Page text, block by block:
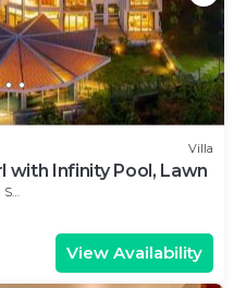
Villa
with Infinity Pool, Lawn
View Availability